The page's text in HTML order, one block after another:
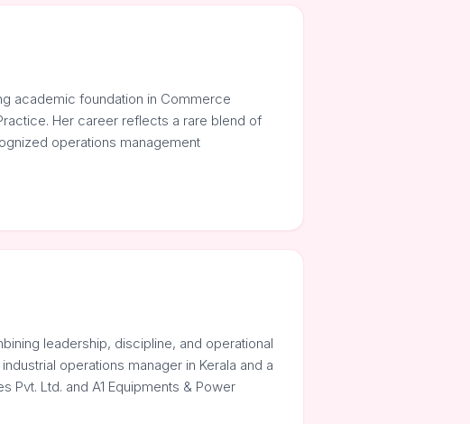
academic foundation in Commerce
Her career reflects a rare blend of
operations management
leadership, discipline, and operational
operations manager in Kerala and a
Pvt. Ltd. and A1 Equipments & Power